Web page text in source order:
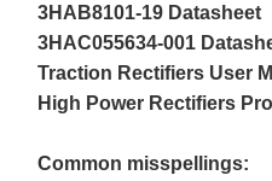
3HAB8101-19 Datasheet
3HAC055634-001
Traction Rectifiers User
High Power Rectifiers
Common misspellings: